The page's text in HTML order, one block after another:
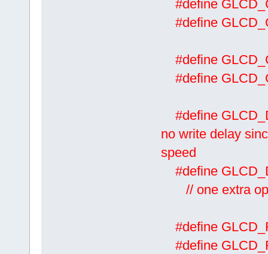
#define
#define
#define
#define
#define
no write delay
speed
#define
// one extra
#define
#define